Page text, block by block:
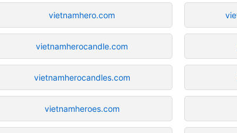
vietnamhero.com
vietnamherocandle.com
vietnamherocandles.com
vietnamheroes.com